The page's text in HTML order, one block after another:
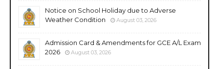
Notice on School Holiday due to Adverse
Weather Condition
August 03, 2026
Admission Card & Amendments for GCE A/L Exam
2026
August 03, 2026